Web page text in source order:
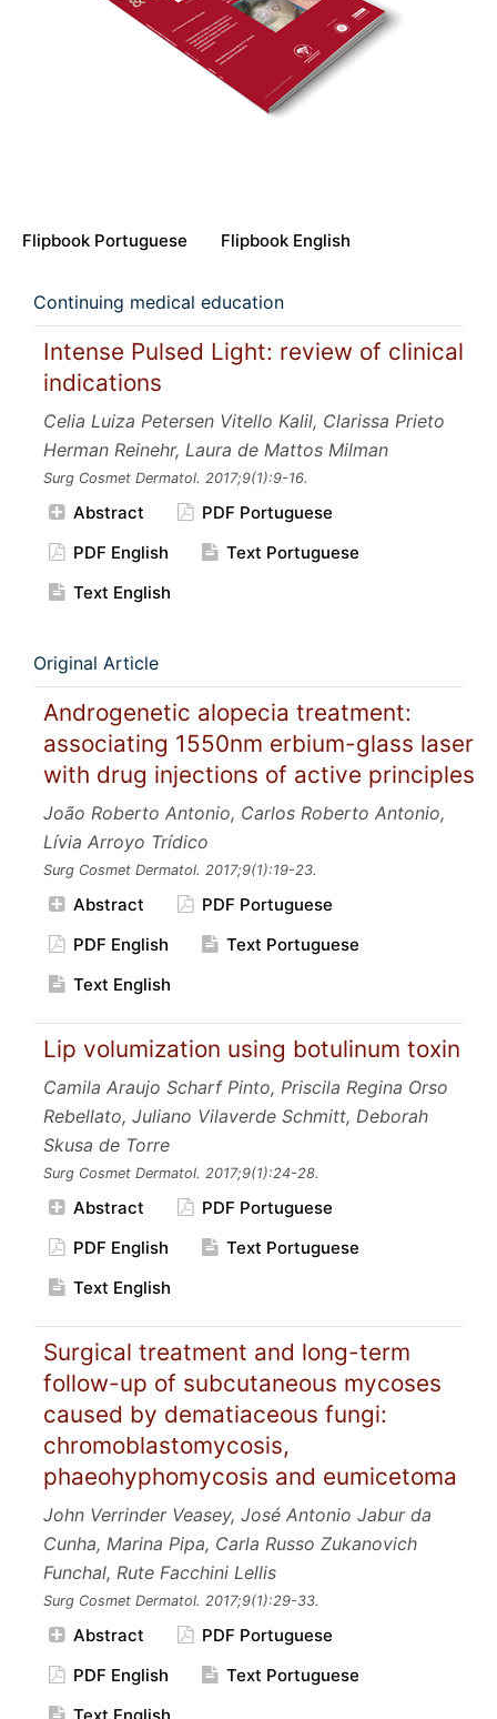
Flipbook Portuguese Flipbook English
Continuing medical education
Intense Pulsed Light: review of clinical
indications
Celia Luiza Petersen Vitello Kalil, Clarissa Prieto
Herman Reinehr, Laura de Mattos Milman
Surg Cosmet Dermatol. 2017;9(1):9-16.
Abstract
PDF Portuguese
PDF English
Text Portuguese
Text English
Original Article
Androgenetic alopecia treatment:
associating 1550nm erbium-glass laser
with drug injections of active principles
João Roberto Antonio, Carlos Roberto Antonio,
Lívia Arroyo Trídico
Surg Cosmet Dermatol. 2017;9(1):19-23.
Abstract
PDF Portuguese
PDF English
Text Portuguese
Text English
Lip volumization using botulinum toxin
Camila Araujo Scharf Pinto, Priscila Regina Orso
Rebellato, Juliano Vilaverde Schmitt, Deborah
Skusa de Torre
Surg Cosmet Dermatol. 2017;9(1):24-28.
Abstract
PDF Portuguese
PDF English
Text Portuguese
Text English
Surgical treatment and long-term
follow-up of subcutaneous mycoses
caused by dematiaceous fungi:
chromoblastomycosis,
phaeohyphomycosis and eumicetoma
John Verrinder Veasey, José Antonio Jabur da
Cunha, Marina Pipa, Carla Russo Zukanovich
Funchal, Rute Facchini Lellis
Surg Cosmet Dermatol. 2017;9(1):29-33.
Abstract
PDF Portuguese
PDF English
Text Portuguese